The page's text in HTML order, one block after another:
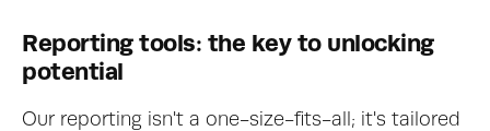
Reporting tools: the key to unlocking
potential
Our reporting isn't a one-size-fits-all; it's tailored